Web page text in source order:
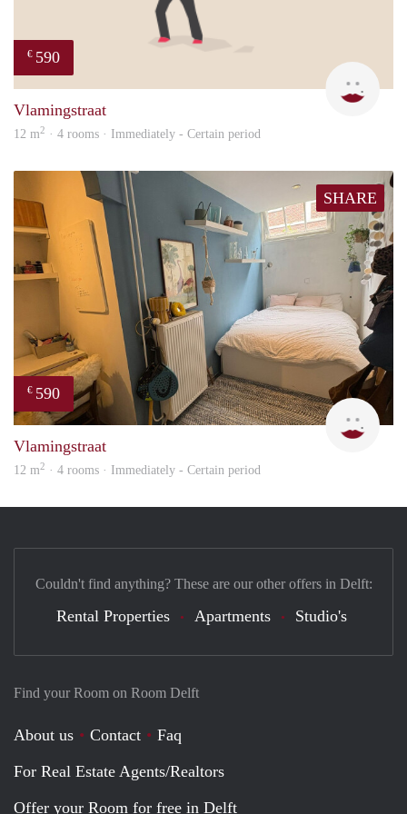
€ 590
Vlamingstraat
12 m2 · 4 rooms · Immediately - Certain period
SHARE
€ 590
Kyra
Vlamingstraat
12 m2 · 4 rooms · Immediately - Certain period
Find your Room on Room Delft
About us Contact
Faq
For Real Estate Agents/Realtors
Offer your Room for free in Delft
Couldn't find anything? These are our other offers in Delft:
Rental Properties Apartments Studio's